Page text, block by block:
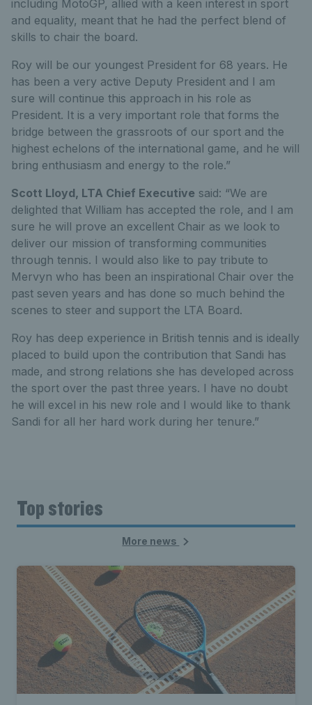
including MotoGP, allied with a keen interest in sport
and equality, meant that he had the perfect blend of
skills to chair the board.
Roy will be our youngest President for 68 years. He
has been a very active Deputy President and I am
sure will continue this approach in his role as
President. It is a very important role that forms the
bridge between the grassroots of our sport and the
highest echelons of the international game, and he will
bring enthusiasm and energy to the role.”
Scott Lloyd, LTA Chief Executive said: “We are
delighted that William has accepted the role, and I am
sure he will prove an excellent Chair as we look to
deliver our mission of transforming communities
through tennis. I would also like to pay tribute to
Mervyn who has been an inspirational Chair over the
past seven years and has done so much behind the
scenes to steer and support the LTA Board.
Roy has deep experience in British tennis and is ideally
placed to build upon the contribution that Sandi has
made, and strong relations she has developed across
the sport over the past three years. I have no doubt
he will excel in his new role and I would like to thank
Sandi for all her hard work during her tenure.”
Top stories
More news